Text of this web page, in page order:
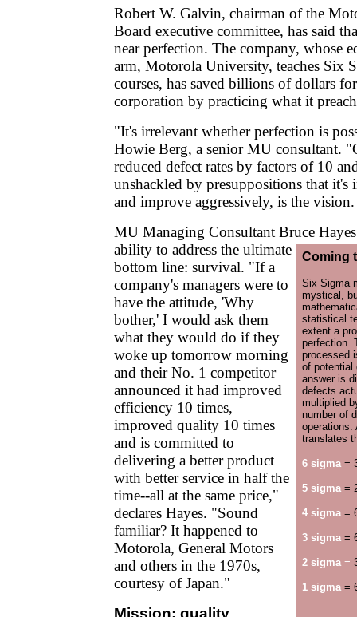
Robert W. Galvin, chairman of the
Board executive committee, has said
near perfection. The company, whose
arm, Motorola University, teaches Six
courses, has saved billions of dollars
corporation by practicing what it
"It's irrelevant whether perfection is
Howie Berg, a senior MU consultant.
reduced defect rates by factors of 10
unshackled by presuppositions that it's
and improve aggressively, is the
MU Managing Consultant Bruce
Coming
Six Sigma
mystical,
statistical
extent a
perfection.
processed
of potential
answer is
defects
multiplied
number of
operations.
translates
6 sigma =
5 sigma =
4 sigma =
3 sigma =
2 sigma=
1 sigma =
ability to address the ultimate
bottom line: survival. "If a
company's managers were to
have the attitude, 'Why
bother,' I would ask them
what they would do if they
woke up tomorrow morning
and their No. 1 competitor
announced it had improved
efficiency 10 times,
improved quality 10 times
and is committed to
delivering a better product
with better service in half the
time--all at the same price,"
declares Hayes. "Sound
familiar? It happened to
Motorola, General Motors
and others in the 1970s,
courtesy of Japan."
Mission: quality